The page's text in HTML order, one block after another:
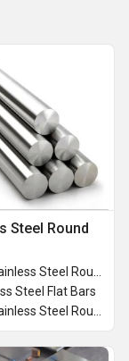
Steel Round
Steel Flat Bars